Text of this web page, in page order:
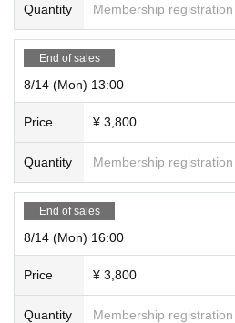
Quantity Membership
End of sales
8/14 (Mon) 13:00
Price ¥ 3,800
Quantity Membership
End of sales
8/14 (Mon) 16:00
Price ¥ 3,800
Quantity Membership